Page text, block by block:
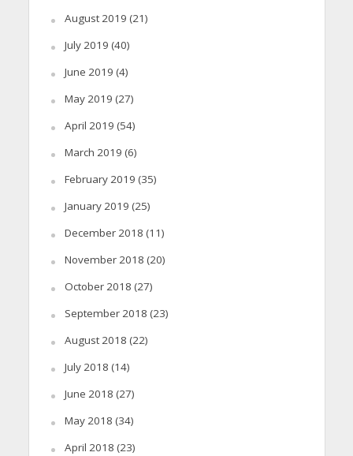
August 2019 (21)
July 2019 (40)
June 2019 (4)
May 2019 (27)
April 2019 (54)
March 2019 (6)
February 2019 (35)
January 2019 (25)
December 2018 (11)
November 2018 (20)
October 2018 (27)
September 2018 (23)
August 2018 (22)
July 2018 (14)
June 2018 (27)
May 2018 (34)
April 2018 (23)